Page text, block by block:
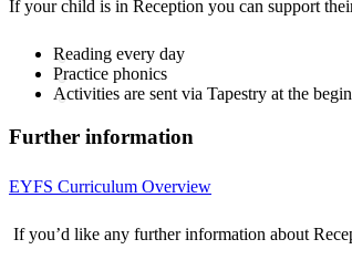
If your child is in Reception you can support
Reading every day
Practice phonics
Activities are sent via Tapestry at the
Further information
EYFS Curriculum Overview
If you’d like any further information about